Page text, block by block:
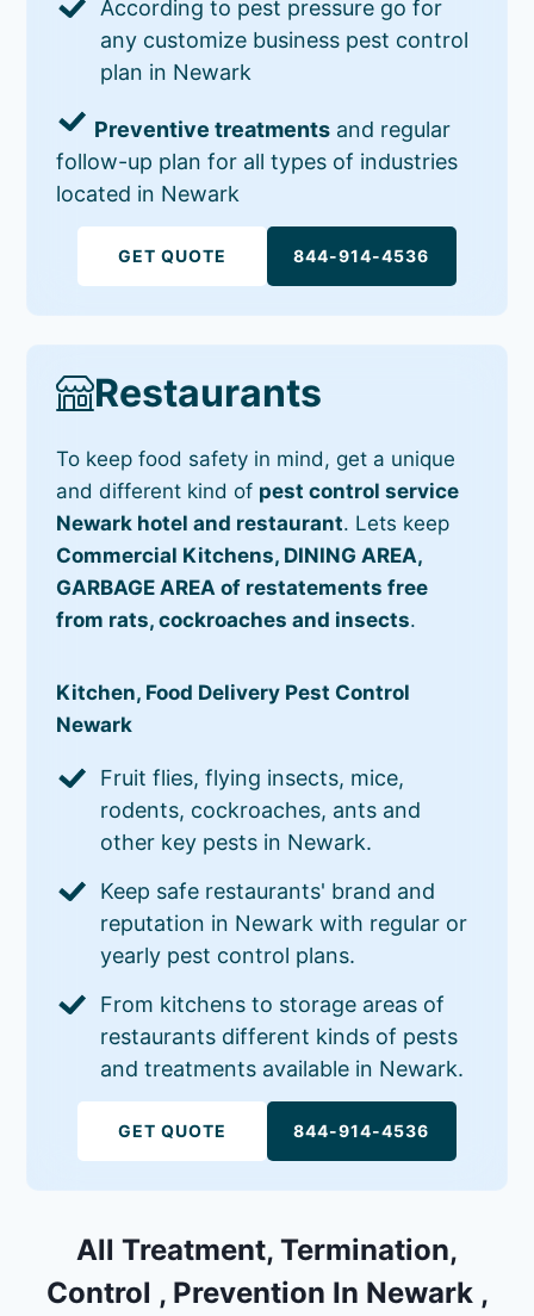
According to pest pressure go for
any customize business pest control
plan in Newark
Preventive treatments and regular
follow-up plan for all types of industries
located in Newark
GET QUOTE 844-914-4536
Restaurants
To keep food safety in mind, get a unique
and different kind of pest control service
Newark hotel and restaurant. Lets keep
Commercial Kitchens, DINING AREA,
GARBAGE AREA of restatements free
from rats, cockroaches and insects.
Kitchen, Food Delivery Pest Control
Newark
Fruit flies, flying insects, mice,
rodents, cockroaches, ants and
other key pests in Newark.
Keep safe restaurants' brand and
reputation in Newark with regular or
yearly pest control plans.
From kitchens to storage areas of
restaurants different kinds of pests
and treatments available in Newark.
GET QUOTE 844-914-4536
All Treatment, Termination,
Control , Prevention In Newark ,